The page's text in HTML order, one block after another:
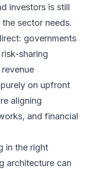
investors is still
sector needs.
governments
sharing
on upfront
aligning
and financial
in the right
architecture can